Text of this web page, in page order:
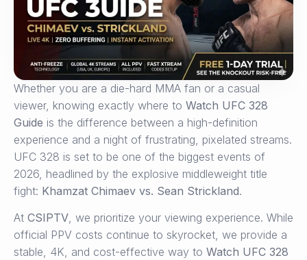
Whether you are a die-hard MMA fan or a casual
viewer, knowing exactly where to Watch UFC 328
Guide is the difference between a high-definition
experience and a night of frustrating, pixelated streams.
UFC 328 is set to be one of the biggest events of
2026, headlined by the explosive middleweight title
fight: Khamzat Chimaev vs. Sean Strickland.
At CSIPTV, we prioritize your viewing experience. While
official PPV costs continue to skyrocket, we provide a
stable, 4K, and cost-effective way to Watch UFC 328